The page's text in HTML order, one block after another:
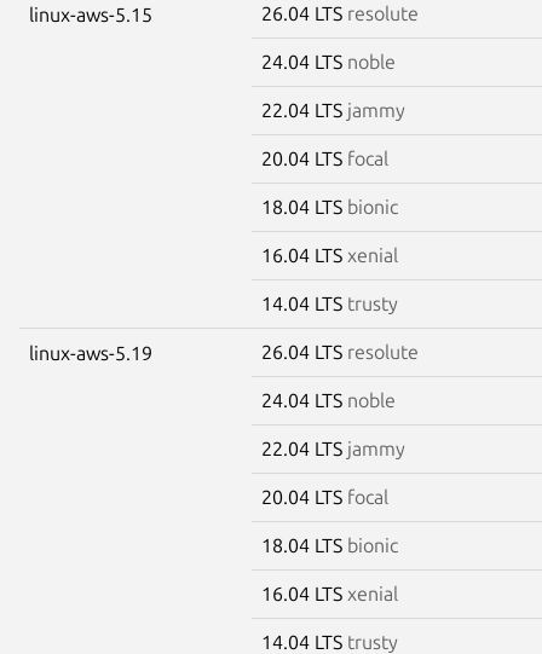
linux-aws-5.15 26.04 LTS resolute
24.04 LTS noble
22.04 LTS jammy
20.04 LTS focal
18.04 LTS bionic
16.04 LTS xenial
14.04 LTS trusty
linux-aws-5.19 26.04 LTS resolute
24.04 LTS noble
22.04 LTS jammy
20.04 LTS focal
18.04 LTS bionic
16.04 LTS xenial
14.04 LTS trusty